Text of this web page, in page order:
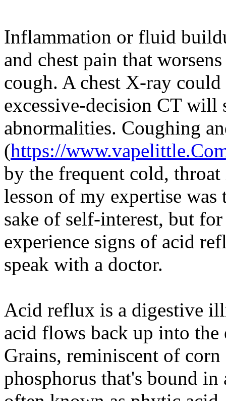
Inflammation or fluid
and chest pain that
cough. A chest X-ray
excessive-decision CT will
abnormalities. Coughing
(https://
by the frequent cold,
lesson of my expertise
sake of self-interest, but
experience signs of acid
speak with a doctor.
Acid reflux is a digestive
acid flows back up into the
Grains, reminiscent of
phosphorus that's bound